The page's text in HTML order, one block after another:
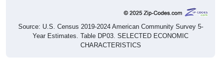
Source: U.S. Census 2019-2024 American Community Survey 5-
Year Estimates. Table DP03. SELECTED ECONOMIC
CHARACTERISTICS